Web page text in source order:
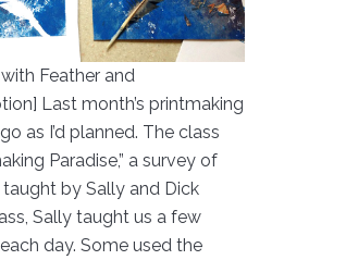
Feather and
Last month’s printmaking
as I’d planned. The class
Paradise,” a survey of
by Sally and Dick
Sally taught us a few
day. Some used the